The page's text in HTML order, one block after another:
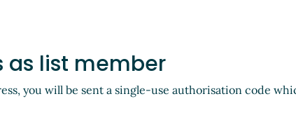
as list member
you will be sent a single-use authorisation code